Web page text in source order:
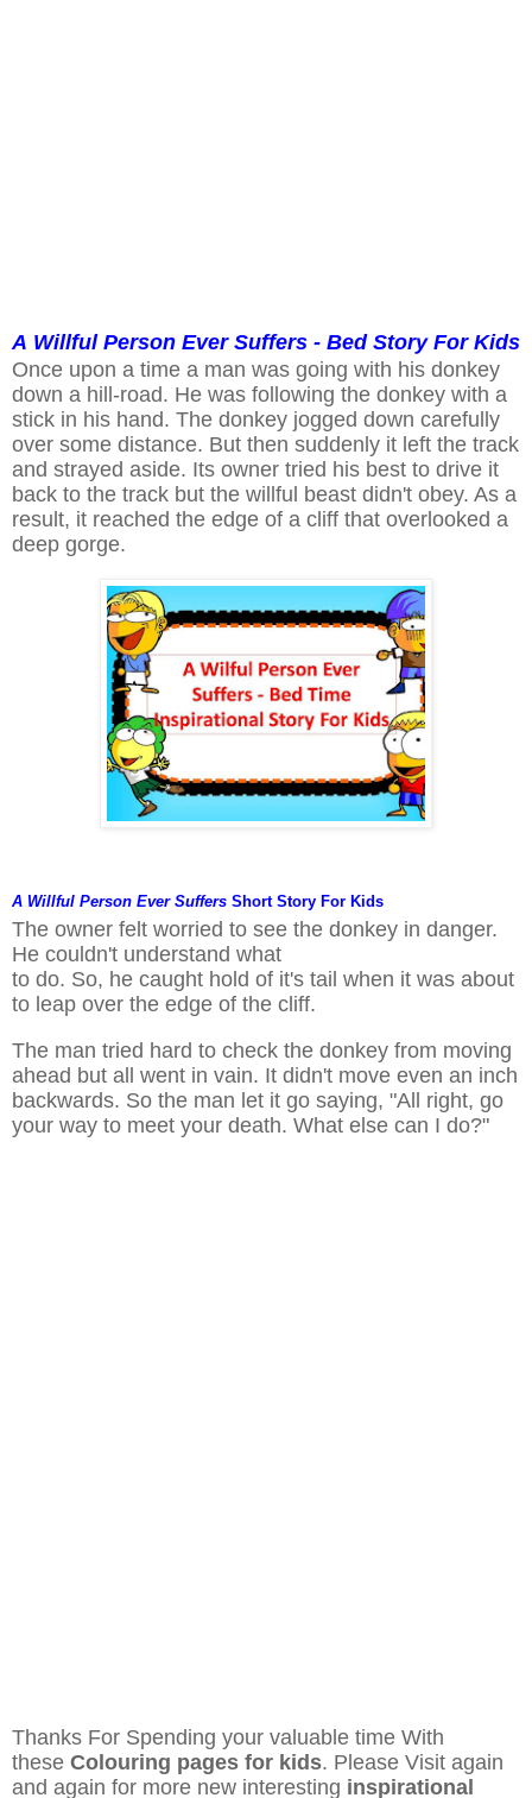
A WillfulPerson Ever Suffers - Bed Story For Kids
Once upon a time a man was going with his donkey
down a hill-road. He was following the donkey with a
stick in his hand. The donkey jogged down carefully
over some distance. But then suddenly it left the track
and strayed aside. Its owner tried his best to drive it
back to the track but the willful beast didn't obey. As a
result, it reached the edge of a cliff that overlooked a
deep gorge.
A Willful Person Ever Suffers Short Story For Kids
The owner felt worried to see the donkey in danger.
He couldn't understand what
to do. So, he caught hold of it's tail when it was about
to leap over the edge of the cliff.
The man tried hard to check the donkey from moving
ahead but all went in vain. It didn't move even an inch
backwards. So the man let it go saying, "All right, go
your way to meet your death. What else can I do?"
Thanks For Spending your valuable time With
these Colouring pages for kids. Please Visit again
and again for more new interesting inspirational